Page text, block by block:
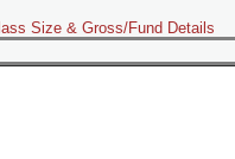
Size & Gross/Fund Details